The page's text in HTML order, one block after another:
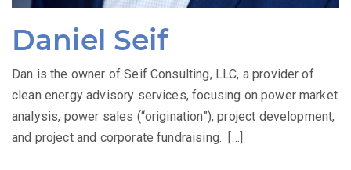
Daniel Seif
Dan is the owner of Seif Consulting, LLC, a provider of
clean energy advisory services, focusing on power market
analysis, power sales (“origination”), project development,
and project and corporate fundraising. […]